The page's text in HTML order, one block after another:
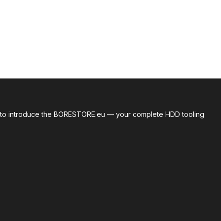
the BORESTORE.eu — your complete HDD tooling